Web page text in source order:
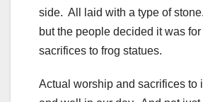
side. All laid with a type of
but the people decided it was
sacrifices to frog statues.
Actual worship and sacrifices to